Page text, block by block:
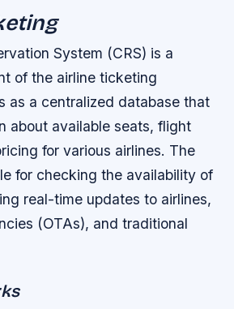
System (CRS) is a
of the airline ticketing
as a centralized database that
about available seats, flight
for various airlines. The
for checking the availability of
real-time updates to airlines,
(OTAs), and traditional